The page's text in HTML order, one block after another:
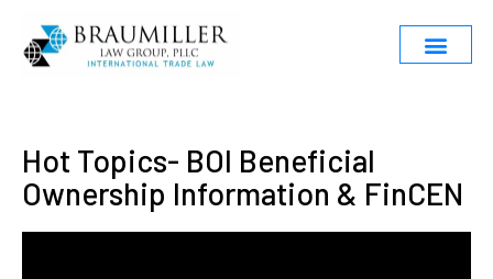
Hot Topics- BOI Beneficial
Ownership Information & FinCEN